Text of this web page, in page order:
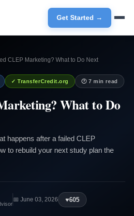
Get Started →
CLEP Marketing? What to Do Next
✓ TransferCredit.org 🕐 7 min read
What to Do
happens after a failed CLEP
to rebuild your next study plan the
📅 June 03, 2026 ♥605